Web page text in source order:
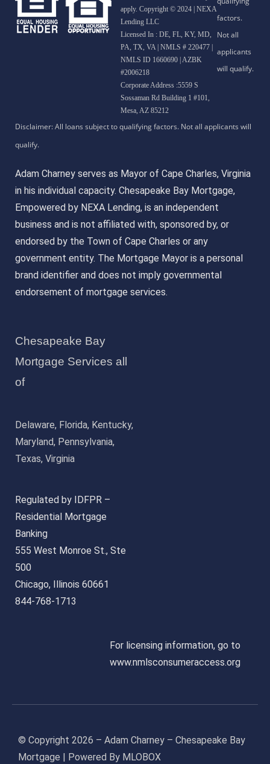
apply. Copyright © 2024 | NEXA
Lending LLC
Licensed In : DE, FL, KY, MD,
PA, TX, VA| NMLS # 220477 |
NMLS ID 1660690 | AZBK
#2006218
Corporate Address :5559 S
Sossaman Rd Building 1 #101,
Mesa, AZ 85212
Adam Charney serves as Mayor of Cape Charles, Virginia
in his individual capacity. Chesapeake Bay Mortgage,
Empowered by NEXA Lending, is an independent
business and is not affiliated with, sponsored by, or
endorsed by the Town of Cape Charles or any
government entity. The Mortgage Mayor is a personal
brand identifier and does not imply governmental
endorsement of mortgage services.
Chesapeake Bay
Mortgage Services all
of
Delaware, Florida, Kentucky,
Maryland, Pennsylvania,
Texas, Virginia
Regulated by IDFPR –
Residential Mortgage
Banking
555 West Monroe St., Ste
500
Chicago, Illinois 60661
844-768-1713
For licensing information, go to
www.nmlsconsumeraccess.org
© Copyright 2026 – Adam Charney – Chesapeake Bay
Mortgage | Powered By MLOBOX